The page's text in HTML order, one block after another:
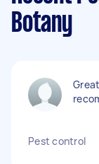
Botany
Pest control